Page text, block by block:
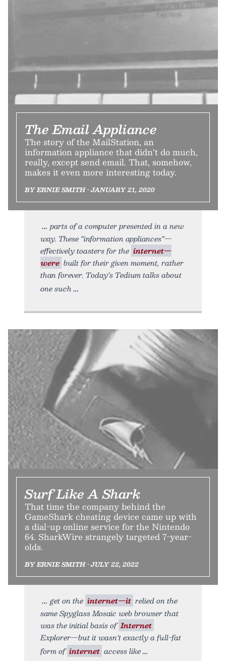
The Email Appliance
The story of the MailStation, an
information appliance that didn’t do much,
really, except send email. That, somehow,
makes it even more interesting today.
BY ERNIE SMITH • JANUARY 21, 2020
parts of a computer presented in a new
way. These “information appliances”—
effectively toasters for the internet—
were built for their given moment, rather
than forever. Today’s Tedium talks about
one such
Surf Like A Shark
That time the company behind the
GameShark cheating device came up with
a dial-up online service for the Nintendo
64. SharkWire strangely targeted 7-year-
olds.
BY ERNIE SMITH • JULY 22, 2022
get on the internet—it relied on the
same Spyglass Mosaic web browser that
was the initial basis of Internet
Explorer—but it wasn’t exactly a full-fat
form of internet access like